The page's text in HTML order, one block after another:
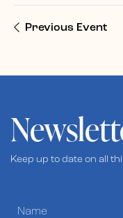
Previous Event
Keep up to date on all